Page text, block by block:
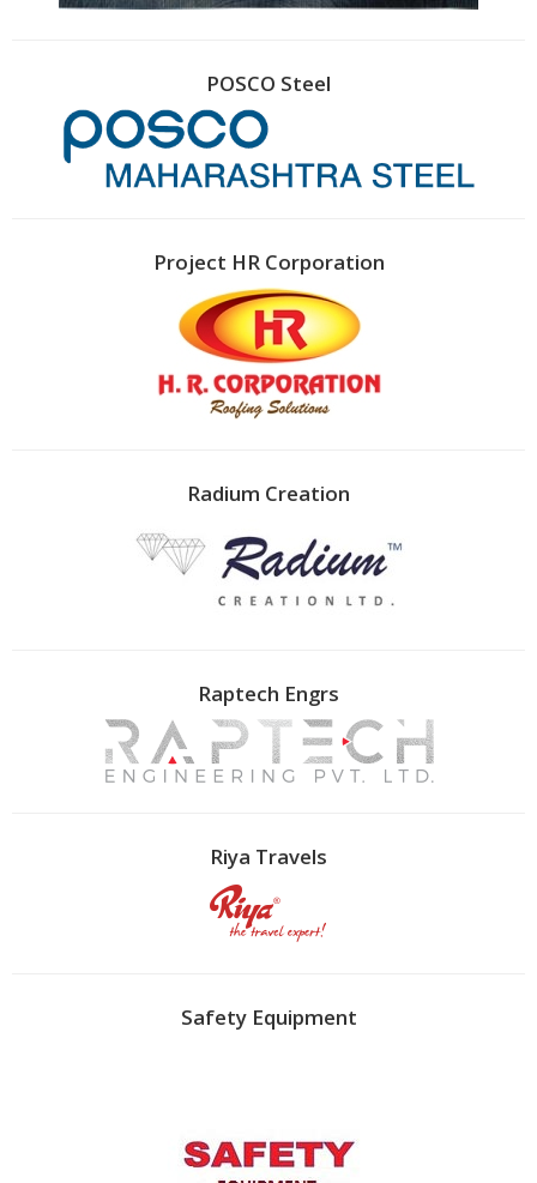
POSCO Steel
Project HR Corporation
Radium Creation
Raptech Engrs
Riya Travels
Safety Equipment